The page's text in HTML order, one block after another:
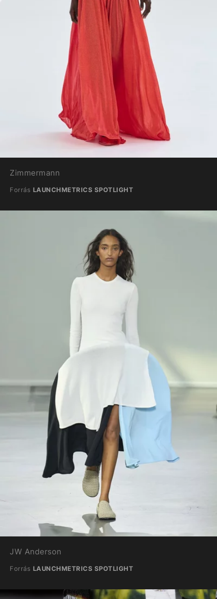
Zimmermann
Forrás LAUNCHMETRICS SPOTLIGHT
JW Anderson
Forrás LAUNCHMETRICS SPOTLIGHT